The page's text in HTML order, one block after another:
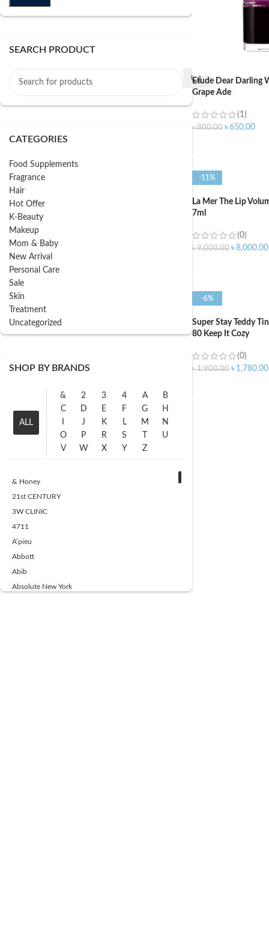
SEARCH PRODUCT
CATEGORIES
Food Supplements
Fragrance
Hair
Hot Offer
K-Beauty
Makeup
Mom & Baby
New Arrival
Personal Care
Sale
Skin
Treatment
Uncategorized
SHOP BY BRANDS
ALL
& 2 3 4 A
B
C
D E F G
H
J K L M
N
O
P R S
U
V
W X Y Z
& Honey
21st CENTURY
3W CLINIC
4711
A’pieu
Abbott
Abib
Absolute New York
Etude Dear Darling
Grape Ade
(1)
৳800.00 ৳650.00
-11%
La Mer The Lip
7ml
(0)
৳9,000.00 ৳8,000.00
-6%
Super Stay Teddy
80 Keep It Cozy
(0)
৳1,900.00 ৳ 1,780.00